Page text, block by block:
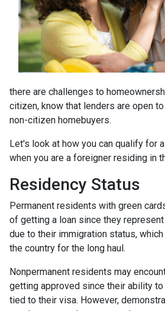
there are challenges to
citizen, know that lenders are open
non-citizen homebuyers.
Let's look at how you can qualify for
when you are a foreigner residing in
Residency Status
Permanent residents with green
of getting a loan since they
due to their immigration status,
the country for the long haul.
Nonpermanent residents may
getting approved since their ability to
tied to their visa. However,